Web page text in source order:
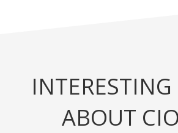
INTERESTING
ABOUT